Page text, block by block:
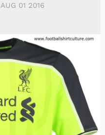
AUG 01 2016